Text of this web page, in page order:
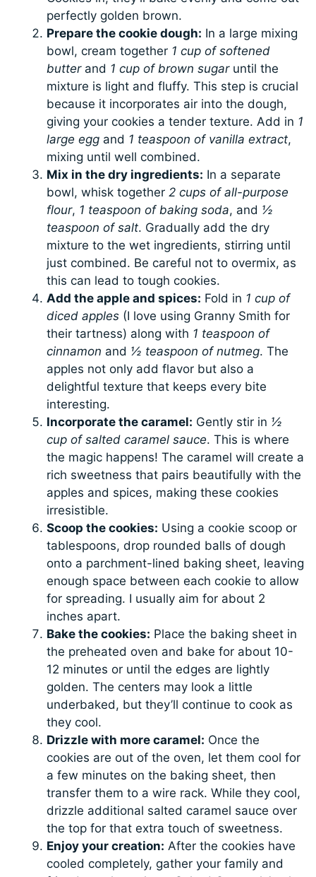
perfectly golden brown.
Prepare the cookie dough: In a large mixing
bowl, cream together 1 cup of softened
butterand 1 cup of brown sugaruntil the
mixture is light and fluffy. This step is crucial
because it incorporates air into the dough,
giving your cookies a tender texture. Add in 1
large egg and 1 teaspoon of vanilla extract,
mixing until well combined.
Mix in the dry ingredients: In a separate
bowl, whisk together 2 cups of all-purpose
flour, 1 teaspoon of baking soda, and ½
teaspoon of salt. Gradually add the dry
mixture to the wet ingredients, stirring until
just combined. Be careful not to overmix, as
this can lead to tough cookies.
Add the apple and spices: Fold in 1 cup of
diced apples (I love using Granny Smith for
their tartness) along with 1 teaspoon of
cinnamon and ½ teaspoon of nutmeg. The
apples not only add flavor but also a
delightful texture that keeps every bite
interesting.
Incorporate the caramel: Gently stir in ½
cup of salted caramel sauce. This is where
the magic happens! The caramel will create a
rich sweetness that pairs beautifully with the
apples and spices, making these cookies
irresistible.
Scoop the cookies: Using a cookie scoop or
tablespoons, drop rounded balls of dough
onto a parchment-lined baking sheet, leaving
enough space between each cookie to allow
for spreading. I usually aim for about 2
inches apart.
Bake the cookies: Place the baking sheet in
the preheated oven and bake for about 10-
12 minutes or until the edges are lightly
golden. The centers may look a little
underbaked, but they’ll continue to cook as
they cool.
Drizzle with more caramel: Once the
cookies are out of the oven, let them cool for
a few minutes on the baking sheet, then
transfer them to a wire rack. While they cool,
drizzle additional salted caramel sauce over
the top for that extra touch of sweetness.
Enjoy your creation: After the cookies have
cooled completely, gather your family and